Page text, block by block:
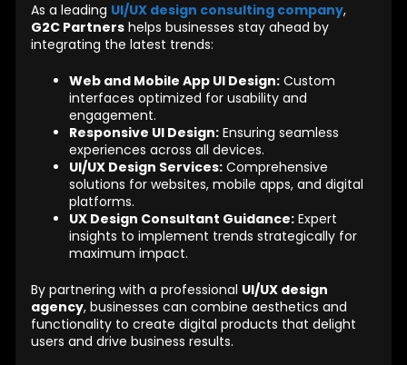
As a leading UI/UX design consulting company,
G2C Partners helps businesses stay ahead by
integrating the latest trends:
Web and Mobile App UI Design: Custom
interfaces optimized for usability and
engagement.
Responsive UI Design: Ensuring seamless
experiences across all devices.
UI/UX Design Services: Comprehensive
solutions for websites, mobile apps, and digital
platforms.
UX Design Consultant Guidance: Expert
insights to implement trends strategically for
maximum impact.
By partnering with a professional UI/UX design
agency, businesses can combine aesthetics and
functionality to create digital products that delight
users and drive business results.